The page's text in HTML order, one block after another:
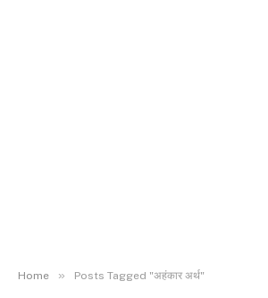
Home » Posts Tagged "अहंकार अर्थ"